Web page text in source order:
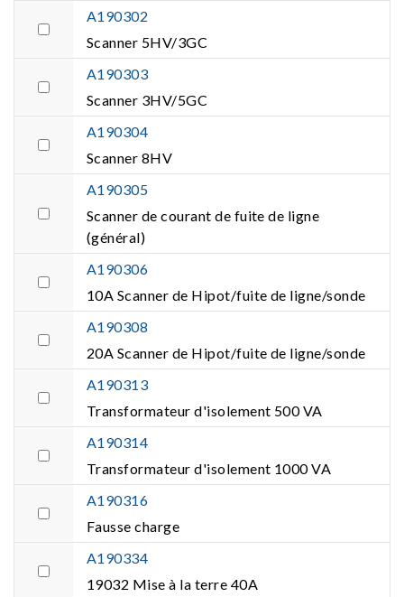
A190302
Scanner 5HV/3GC
A190303
Scanner 3HV/5GC
A190304
Scanner 8HV
A190305
Scanner de courant de fuite de ligne
(général)
A190306
10A Scanner de Hipot/fuite de ligne/sonde
A190308
20A Scanner de Hipot/fuite de ligne/sonde
A190313
Transformateur d'isolement 500 VA
A190314
Transformateur d'isolement 1000 VA
A190316
Fausse charge
A190334
19032 Mise à la terre 40A